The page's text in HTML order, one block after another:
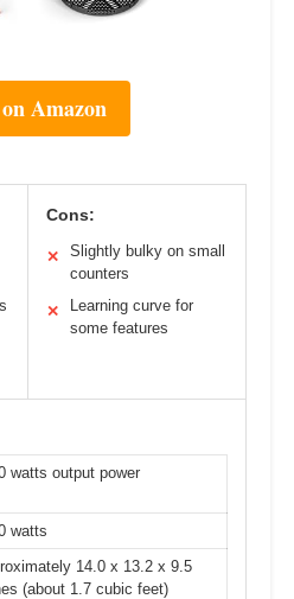
Amazon
Cons:
✕
Slightly bulky on small
counters
✕
Learning curve for
some features
watts output power
watts
14.0 x 13.2 x 9.5
(about 1.7 cubic feet)